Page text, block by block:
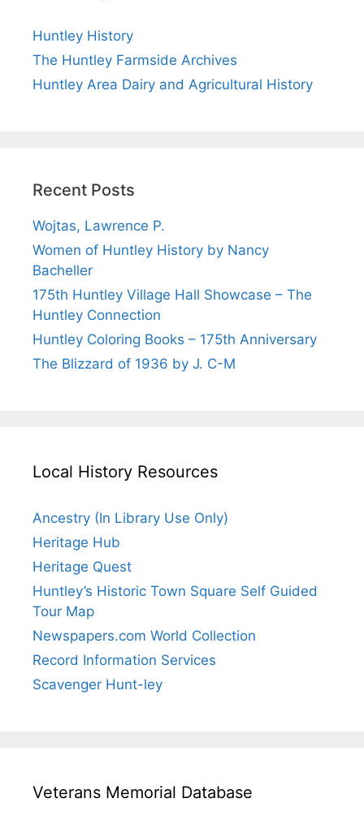
Huntley History
The Huntley Farmside Archives
Huntley Area Dairy and Agricultural History
Recent Posts
Wojtas, Lawrence P.
Women of Huntley History by Nancy
Bacheller
175th Huntley Village Hall Showcase – The
Huntley Connection
Huntley Coloring Books – 175th Anniversary
The Blizzard of 1936 by J. C-M
Local History Resources
Ancestry (In Library Use Only)
Heritage Hub
Heritage Quest
Huntley’s Historic Town Square Self Guided
Tour Map
Newspapers.com World Collection
Record Information Services
Scavenger Hunt-ley
Veterans Memorial Database